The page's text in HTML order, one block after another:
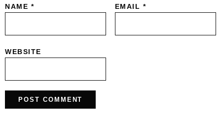
NAME * EMAIL *
WEBSITE